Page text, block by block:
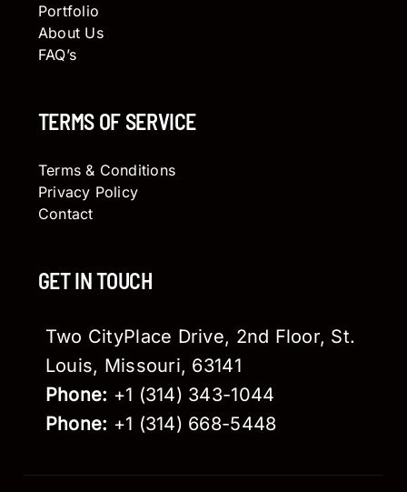
Portfolio
About Us
FAQ’s
TERMS OF SERVICE
Terms & Conditions
Privacy Policy
Contact
GET IN TOUCH
Two CityPlace Drive, 2nd Floor, St.
Louis, Missouri, 63141
Phone: +1 (314) 343-1044
Phone: +1 (314) 668-5448